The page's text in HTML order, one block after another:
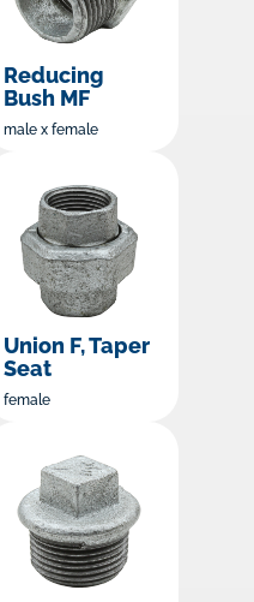
Reducing
Bush MF
male x female
Union F, Taper
Seat
female